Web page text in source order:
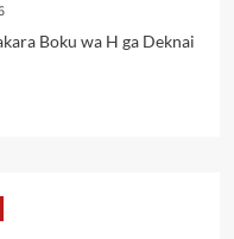
Boku wa H ga Deknai